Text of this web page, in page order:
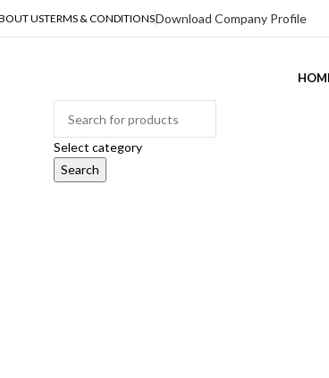
USTERMS & CONDITIONSDownload Company Profile
Select category
Search